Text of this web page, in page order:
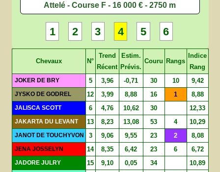
Attelé - Course F - 16 000 € - 2750 m
1 2 3 4 5 6
Chevaux N°
Trend
Récent
Estim.
Prévis.
Couru Rangs
Indice
Rang
JOKER DE BRY 5 3,96 -0,71 30 10 9,42
JYSKO DE GODREL 12 3,99 8,88 16 1 8,88
JALISCA SCOTT 6 4,76 10,62 30 12,33
JAKARTA DU LEVANT 13 8,23 13,08 53 4 10,29
JANOT DE TOUCHYVON 3 9,06 9,55 23 2 8,08
JENA JOSSELYN 14 8,35 6,42 23 6 6,72
JADORE JULRY 15 9,10 0,05 34 10,89